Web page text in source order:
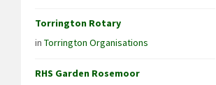
Torrington Rotary
in Torrington Organisations
RHS Garden Rosemoor